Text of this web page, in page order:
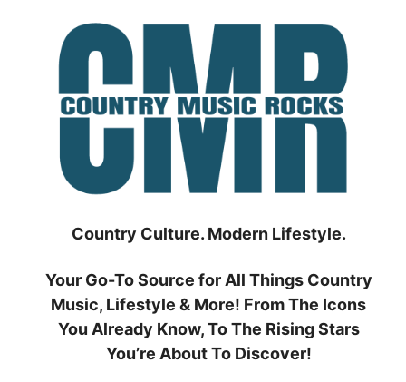
Country Culture. Modern Lifestyle.
Your Go-To Source for All Things Country
Music, Lifestyle & More! From The Icons
You Already Know, To The Rising Stars
You’re About To Discover!